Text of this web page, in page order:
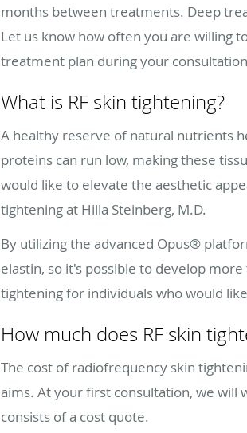
months between treatments. Deep
Let us know how often you are willing
treatment plan during your
What is RF skin tightening?
A healthy reserve of natural nutrients
proteins can run low, making these
would like to elevate the aesthetic
tightening at Hilla Steinberg, M.D.
By utilizing the advanced Opus®
elastin, so it's possible to develop
tightening for individuals who would
How much does RF skin
The cost of radiofrequency skin
aims. At your first consultation, we will
consists of a cost quote.